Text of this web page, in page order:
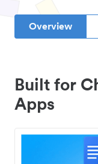
Overview
Built for
Apps